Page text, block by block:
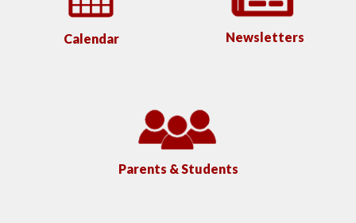
Calendar Newsletters
Parents & Students